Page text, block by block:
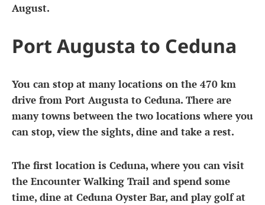
August.
Port Augusta to Ceduna
You can stop at many locations on the 470 km
drive from Port Augusta to Ceduna. There are
many towns between the two locations where you
can stop, view the sights, dine and take a rest.
The first location is Ceduna, where you can visit
the Encounter Walking Trail and spend some
time, dine at Ceduna Oyster Bar, and play golf at